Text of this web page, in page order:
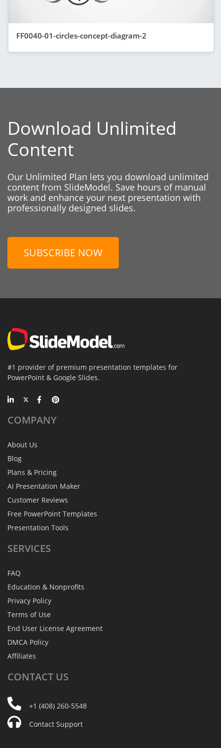
FF0040-01-circles-concept-diagram-2
Download Unlimited
Content
Our Unlimited Plan lets you download unlimited
content from SlideModel. Save hours of manual
work and enhance your next presentation with
professionally designed slides.
SUBSCRIBE NOW
#1 provider of premium presentation templates for
PowerPoint & Google Slides.
COMPANY
About Us
Blog
Plans & Pricing
AI Presentation Maker
Customer Reviews
Free PowerPoint Templates
Presentation Tools
SERVICES
FAQ
Education & Nonprofits
Privacy Policy
Terms of Use
End User License Agreement
DMCA Policy
Affiliates
CONTACT US
+1 (408) 260-5548
Contact Support